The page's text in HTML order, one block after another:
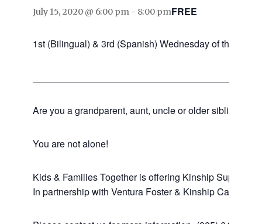
July 15, 2020 @ 6:00 pm - 8:00 pmFREE
1st (Bilingual) & 3rd (Spanish) Wednesday of the
Are you a grandparent, aunt, uncle or older sibling
You are not alone!
Kids & Families Together is offering Kinship Support
In partnership with Ventura Foster & Kinship Care